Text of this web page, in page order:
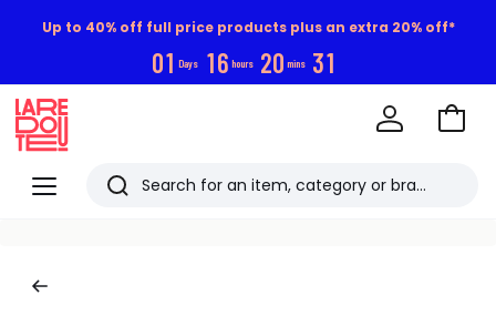
Up to 40% off full price products plus an extra 20% off*
01 Days 16 hours 20 mins 31
Menu
Redoute
Search
Go